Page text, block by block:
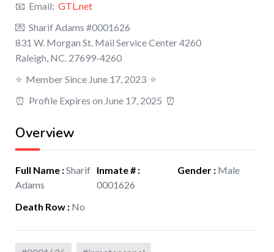
📧 Email: GTL.net
💌 Sharif Adams #0001626
831 W. Morgan St. Mail Service Center 4260
Raleigh, NC. 27699-4260
⭐️ Member Since June 17, 2023 ⭐️
⏰ Profile Expires on June 17, 2025 ⏰
Overview
Full Name :Sharif
Adams
Inmate #:
0001626
Gender : Male
Death Row : No